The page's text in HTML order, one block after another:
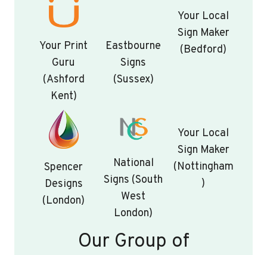
Your Print
Guru
(Ashford
Kent)
Eastbourne
Signs
(Sussex)
Your Local
Sign Maker
(Bedford)
Spencer
Designs
(London)
National
Signs (South
West
London)
Your Local
Sign Maker
(Nottingham
)
Our Group of